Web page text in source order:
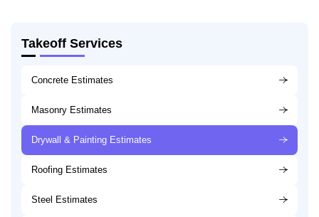
Takeoff Services
Concrete Estimates
Masonry Estimates
Drywall & Painting Estimates
Roofing Estimates
Steel Estimates